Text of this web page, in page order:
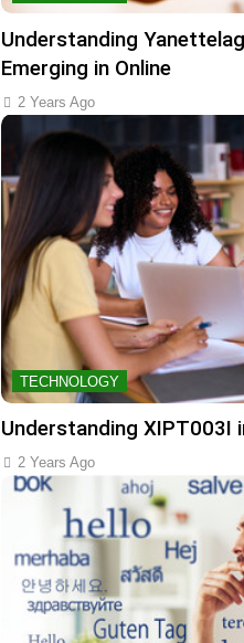
Understanding
Emerging in Online
2 Years Ago
TECHNOLOGY
Understanding XIPT003I
2 Years Ago